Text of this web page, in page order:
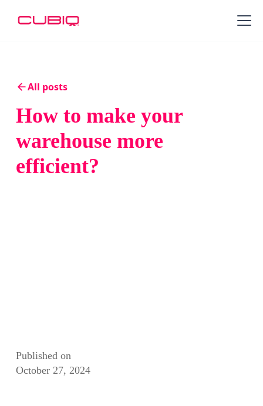
All posts
How to make your
warehouse more
efficient?
Published on
October 27, 2024